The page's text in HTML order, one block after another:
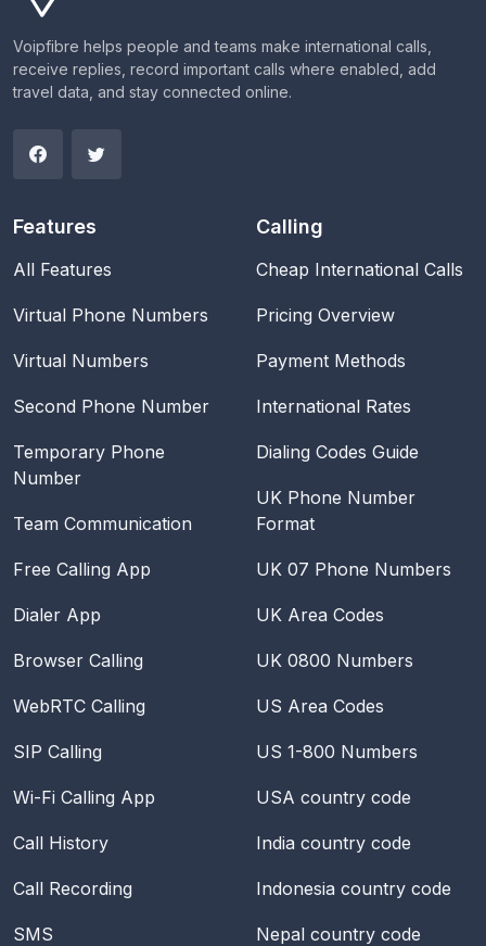
Voipfibre helps people and teams make international calls,
receive replies, record important calls where enabled, add
travel data, and stay connected online.
Features
All Features
Virtual Phone Numbers
Virtual Numbers
Second Phone Number
Temporary Phone
Number
Team Communication
Free Calling App
Dialer App
Browser Calling
WebRTC Calling
SIP Calling
Wi-Fi Calling App
Call History
Call Recording
SMS
Calling
Cheap International Calls
Pricing Overview
Payment Methods
International Rates
Dialing Codes Guide
UK Phone Number
Format
UK 07 Phone Numbers
UK Area Codes
UK 0800 Numbers
US Area Codes
US 1-800 Numbers
USA country code
India country code
Indonesia country code
Nepal country code